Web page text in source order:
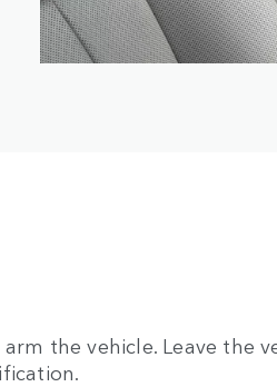
the vehicle. Leave the